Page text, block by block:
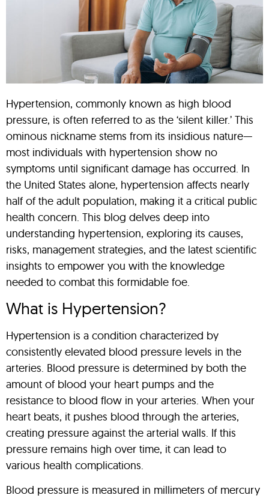
Hypertension, commonly known as high blood
pressure, is often referred to as the ‘silent killer.’ This
ominous nickname stems from its insidious nature—
most individuals with hypertension show no
symptoms until significant damage has occurred. In
the United States alone, hypertension affects nearly
half of the adult population, making it a critical public
health concern. This blog delves deep into
understanding hypertension, exploring its causes,
risks, management strategies, and the latest scientific
insights to empower you with the knowledge
needed to combat this formidable foe.
What is Hypertension?
Hypertension is a condition characterized by
consistently elevated blood pressure levels in the
arteries. Blood pressure is determined by both the
amount of blood your heart pumps and the
resistance to blood flow in your arteries. When your
heart beats, it pushes blood through the arteries,
creating pressure against the arterial walls. If this
pressure remains high over time, it can lead to
various health complications.
Blood pressure is measured in millimeters of mercury